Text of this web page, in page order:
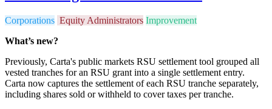
Corporations Equity Administrators Improvement
What’s new?
Previously, Carta's public markets RSU settlement tool grouped all
vested tranches for an RSU grant into a single settlement entry.
Carta now captures the settlement of each RSU tranche separately,
including shares sold or withheld to cover taxes per tranche.